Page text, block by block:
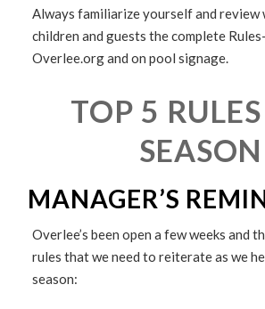
Always familiarize yourself and review
children and guests the complete
Overlee.org and on pool signage.
TOP 5
SEASON
MANAGER’S
Overlee’s been open a few weeks and
rules that we need to reiterate as we
season: